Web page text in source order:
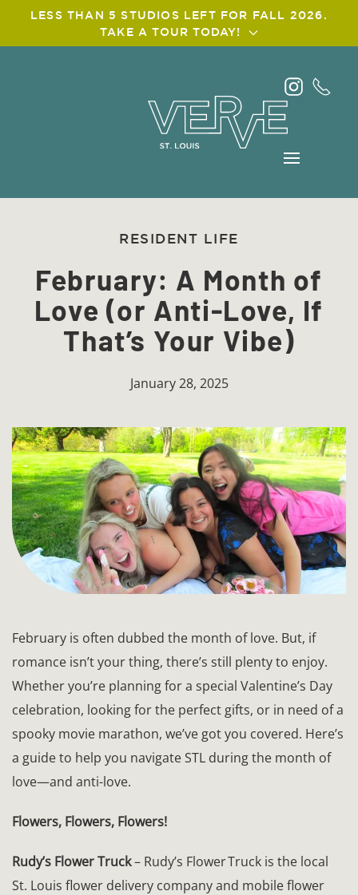
LESS THAN 5 STUDIOS LEFT FOR FALL 2026.
TAKE A TOUR TODAY!
RESIDENT LIFE
February: A Month of
Love (or Anti-Love, If
That’s Your Vibe)
January 28, 2025
February is often dubbed the month of love. But, if
romance isn’t your thing, there’s still plenty to enjoy.
Whether you’re planning for a special Valentine’s Day
celebration, looking for the perfect gifts, or in need of a
spooky movie marathon, we’ve got you covered. Here’s
a guide to help you navigate STL during the month of
love—and anti-love.
Flowers, Flowers, Flowers!
Rudy’s Flower Truck– Rudy’s Flower Truck is the local
St. Louis flower delivery company and mobile flower